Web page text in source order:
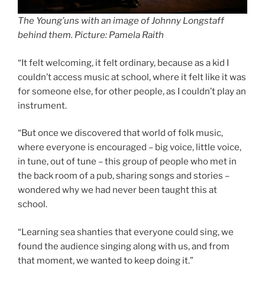
The Young’uns with an image of Johnny Longstaff
behind them. Picture: Pamela Raith
“It felt welcoming, it felt ordinary, because as a kid I
couldn’t access music at school, where it felt like it was
for someone else, for other people, as I couldn’t play an
instrument.
“But once we discovered that world of folk music,
where everyone is encouraged – big voice, little voice,
in tune, out of tune – this group of people who met in
the back room of a pub, sharing songs and stories –
wondered why we had never been taught this at
school.
“Learning sea shanties that everyone could sing, we
found the audience singing along with us, and from
that moment, we wanted to keep doing it.”